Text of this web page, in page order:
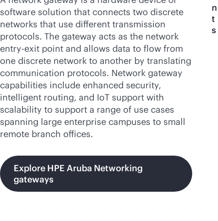
software solution that connects two discrete
networks that use different transmission
protocols. The gateway acts as the network
entry-exit point and allows data to flow from
one discrete network to another by translating
communication protocols. Network gateway
capabilities include enhanced security,
intelligent routing, and IoT support with
scalability to support a range of use cases
spanning large enterprise campuses to small
remote branch offices.
Explore HPE Aruba Networking
gateways
n
t
s